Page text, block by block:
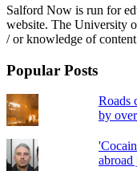
Salford Now is run for
website. The University
/ or knowledge of
Popular Posts
Roads
by
abroad